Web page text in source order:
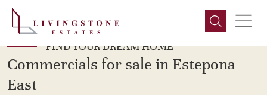
FIND YOUR DREAM HOME
Commercials for sale in Estepona
East